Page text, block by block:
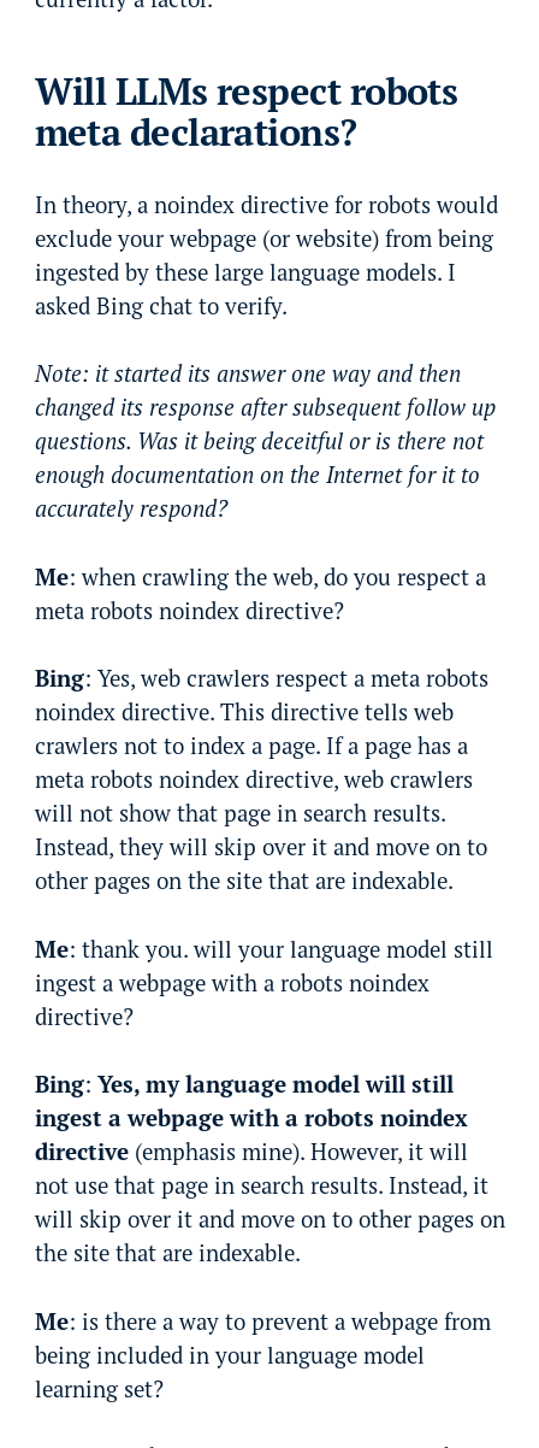
Will LLMs respect robots
meta declarations?
In theory, a noindex directive for robots would
exclude your webpage (or website) from being
ingested by these large language models. I
asked Bing chat to verify.
Note: it started its answer one way and then
changed its response after subsequent follow up
questions. Was it being deceitful or is there not
enough documentation on the Internet for it to
accurately respond?
Me: when crawling the web, do you respect a
meta robots noindex directive?
Bing: Yes, web crawlers respect a meta robots
noindex directive. This directive tells web
crawlers not to index a page. If a page has a
meta robots noindex directive, web crawlers
will not show that page in search results.
Instead, they will skip over it and move on to
other pages on the site that are indexable.
Me: thank you. will your language model still
ingest a webpage with a robots noindex
directive?
Bing: Yes, my language model will still
ingest a webpage with a robots noindex
directive(emphasis mine). However, it will
not use that page in search results. Instead, it
will skip over it and move on to other pages on
the site that are indexable.
Me: is there a way to prevent a webpage from
being included in your language model
learning set?